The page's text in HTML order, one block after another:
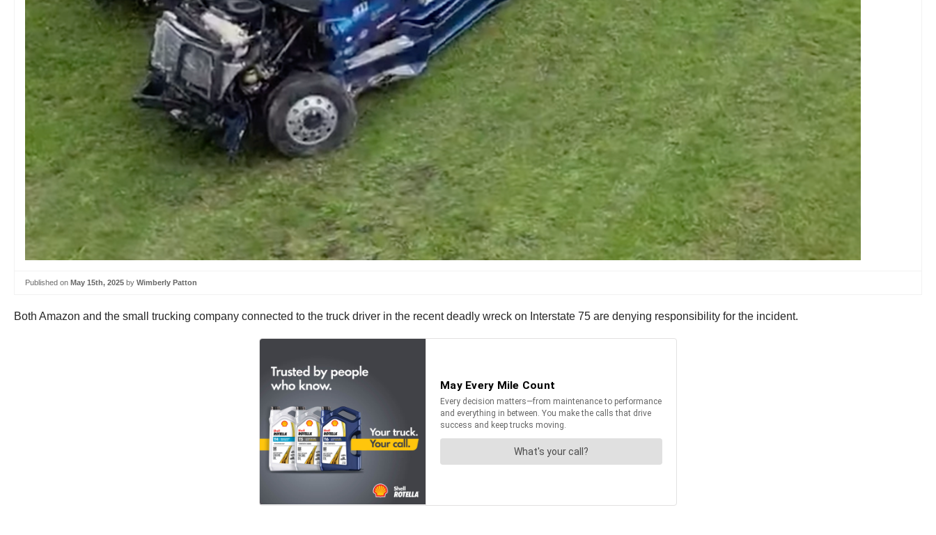
Published on May 15th, 2025 by Wimberly Patton
Both Amazon and the small trucking company connected to the truck driver in the recent deadly wreck on Interstate 75 are denying responsibility for the incident.